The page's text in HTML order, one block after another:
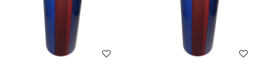
WISH LIST WISH LIST